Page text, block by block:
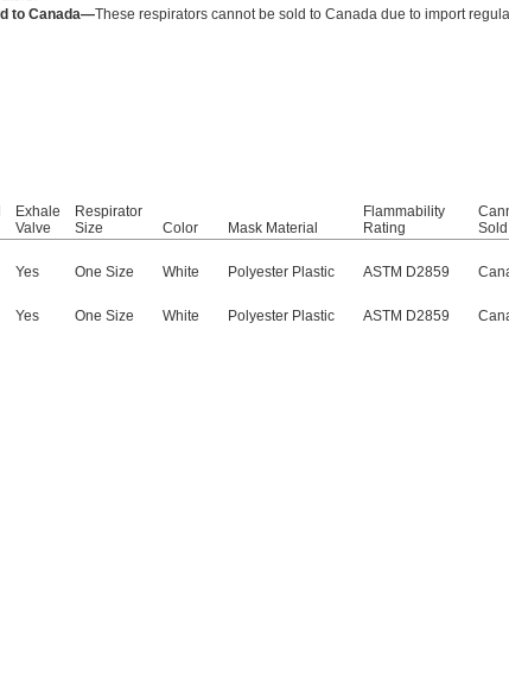
to Canada—These respirators cannot be sold to Canada due to import
Exhale
Valve
Respirator
Size
Color Mask Material
Flammability
Rating
Yes One Size White Polyester Plastic ASTM D2859
Yes One Size White Polyester Plastic ASTM D2859